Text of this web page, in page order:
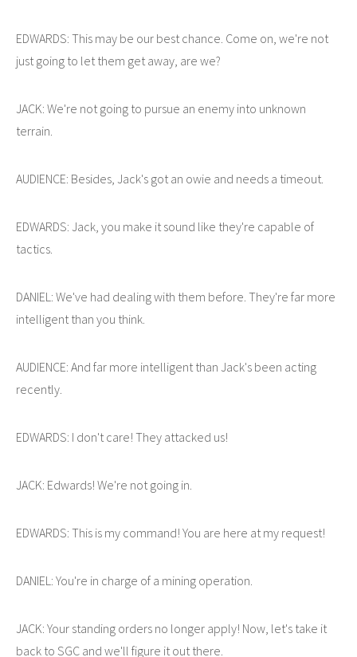
EDWARDS: This may be our best chance. Come on, we're not
just going to let them get away, are we?
JACK: We're not going to pursue an enemy into unknown
terrain.
AUDIENCE: Besides, Jack's got an owie and needs a timeout.
EDWARDS: Jack, you make it sound like they're capable of
tactics.
DANIEL: We've had dealing with them before. They're far more
intelligent than you think.
AUDIENCE: And far more intelligent than Jack's been acting
recently.
EDWARDS: I don't care! They attacked us!
JACK: Edwards! We're not going in.
EDWARDS: This is my command! You are here at my request!
DANIEL: You're in charge of a mining operation.
JACK: Your standing orders no longer apply! Now, let's take it
back to SGC and we'll figure it out there.